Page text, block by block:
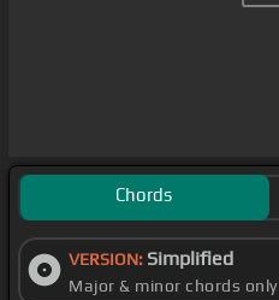
Chords
VERSION: Simplified
Major & minor chords only